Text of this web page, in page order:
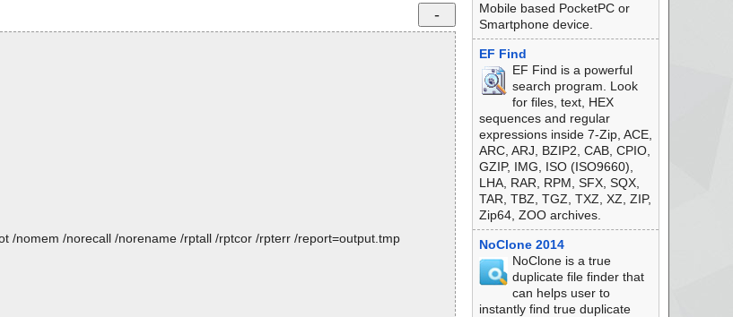
/nomem /norecall /norename /rptall /rptcor /rpterr /report=output.tmp
Mobile based PocketPC or
Smartphone device.
EF Find
EF Find is a powerful
search program. Look
for files, text, HEX
sequences and regular
expressions inside 7-Zip, ACE,
ARC, ARJ, BZIP2, CAB, CPIO,
GZIP, IMG, ISO (ISO9660),
LHA, RAR, RPM, SFX, SQX,
TAR, TBZ, TGZ, TXZ, XZ, ZIP,
Zip64, ZOO archives.
NoClone 2014
NoClone is a true
duplicate file finder that
can helps user to
instantly find true duplicate